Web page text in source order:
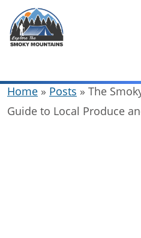
content
Home » Posts » The
Guide to Local Produce